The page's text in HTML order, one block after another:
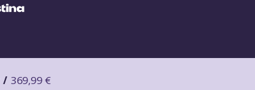
/ 369,99 €